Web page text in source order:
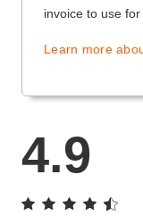
invoice to use
Learn more
4.9